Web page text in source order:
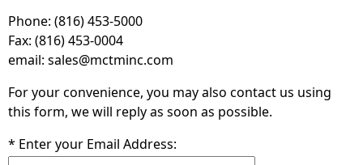
Phone: (816) 453-5000
Fax: (816) 453-0004
email: sales@mctminc.com
For your convenience, you may also contact us using
this form, we will reply as soon as possible.
* Enter your Email Address: